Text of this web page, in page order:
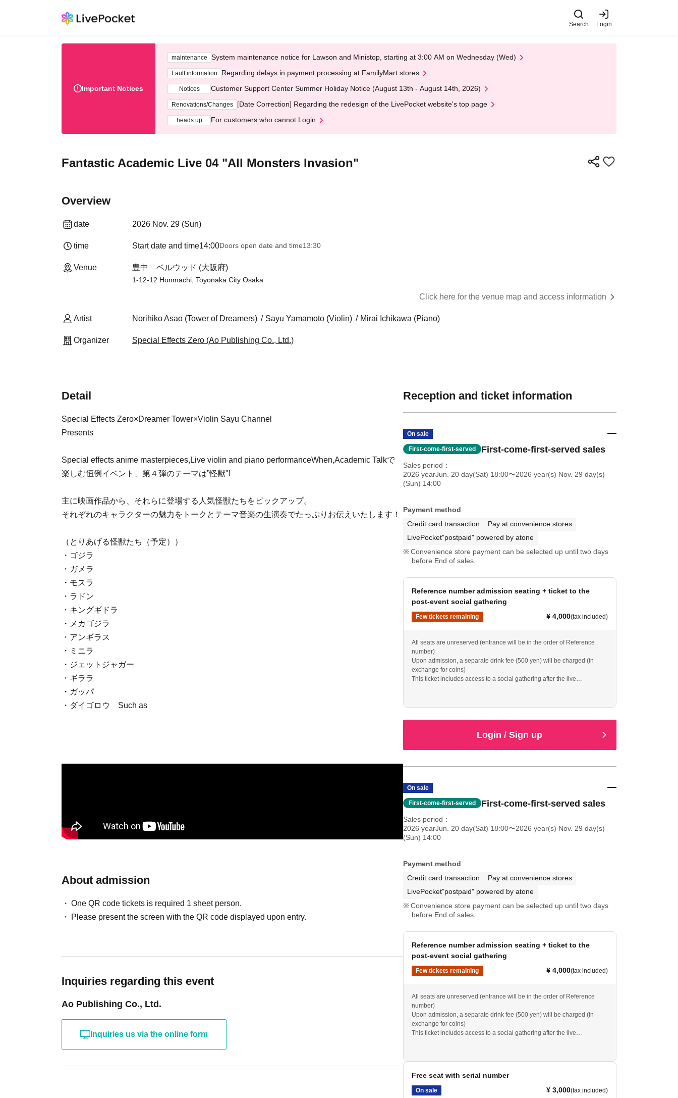
Search Login
Important Notices
maintenance System maintenance notice for Lawson and Ministop, starting at 3:00 AM on Wednesday (Wed)
Fault information Regarding delays in payment processing at FamilyMart stores
Notices Customer Support Center Summer Holiday Notice (August 13th - August 14th, 2026)
Renovations/Changes [Date Correction] Regarding the redesign of the LivePocket website's top page
heads up For customers who cannot Login
Fantastic Academic Live 04 "All Monsters Invasion"
Overview
date 2026 Nov. 29 (Sun)
time Start date and time14:00Doors open date and time13:30​ ​ ​ ​​ ​​ ​​ ​​ ​​ ​​ ​​ ​​ ​​ ​​ ​​ ​​ ​​ ​​ ​​ ​​ ​​ ​​ ​​ ​​ ​​ ​​ ​​ ​​ ​​ ​​ ​​ ​​ ​​ ​​ ​​ ​​ ​​ ​​ ​​ ​​ ​​ ​​ ​​ ​​ ​​ ​​ ​​ ​​ ​​ ​​ ​​ ​​ ​​ ​​ ​​ ​
Venue 豊中 ベルウッド (大阪府)
1-12-12 Honmachi, Toyonaka City Osaka
Click here for the venue map and access information
Artist Norihiko Asao (Tower of Dreamers) Sayu Yamamoto (Violin) Mirai Ichikawa (Piano)
Organizer Special Effects Zero (Ao Publishing Co., Ltd.)
Detail
Special Effects Zero×Dreamer Tower×Violin Sayu Channel
Presents
Special effects anime masterpieces, Live violin and piano performanceWhen,Academic Talkで
楽しむ恒例イベント、第４弾のテーマは”怪獣"!
主に映画作品から、それらに登場する人気怪獣たちをピックアップ。
それぞれのキャラクターの魅力をトークとテーマ音楽の生演奏でたっぷりお伝えいたします！
（とりあげる怪獣たち（予定））
・ゴジラ
・ガメラ
・モスラ
・ラドン
・キングギドラ
・メカゴジラ
・アンギラス
・ミニラ
・ジェットジャガー
・ギララ
・ガッパ
・ダイゴロウ Such as
About admission
One QR code tickets is required 1 sheet person.
Please present the screen with the QR code displayed upon entry.
Inquiries regarding this event
Ao Publishing Co., Ltd.
Inquiries us via the online form
Reception and ticket information
On sale
First-come-first-served First-come-first-served sales
Sales period
2026 yearJun. 20 day(Sat) 18:00〜2026 year(s) Nov. 29 day(s)
(Sun) 14:00
Payment method
Credit card transaction
Pay at convenience stores
LivePocket"postpaid" powered by atone
Convenience store payment can be selected up until two days
before End of sales.
Reference number admission seating + ticket to the
post-event social gathering
Few tickets remaining ¥ 4,000(tax included)
All seats are unreserved (entrance will be in the order of Reference
number)
Upon admission, a separate drink fee (500 yen) will be charged (in
exchange for coins)
This ticket includes access to a social gathering after the live
Login / Sign up
On sale
First-come-first-served First-come-first-served sales
Sales period
2026 yearJun. 20 day(Sat) 18:00〜2026 year(s) Nov. 29 day(s)
(Sun) 14:00
Payment method
Credit card transaction
Pay at convenience stores
LivePocket"postpaid" powered by atone
Convenience store payment can be selected up until two days
before End of sales.
Reference number admission seating + ticket to the
post-event social gathering
Few tickets remaining ¥ 4,000(tax included)
All seats are unreserved (entrance will be in the order of Reference
number)
Upon admission, a separate drink fee (500 yen) will be charged (in
exchange for coins)
This ticket includes access to a social gathering after the live
Free seat with serial number
On sale ¥ 3,000(tax included)